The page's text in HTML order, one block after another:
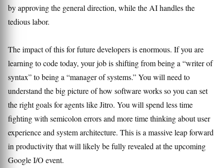
by approving the general direction, while the AI handles the
tedious labor.
The impact of this for future developers is enormous. If you are
learning to code today, your job is shifting from being a “writer of
syntax” to being a “manager of systems.” You will need to
understand the big picture of how software works so you can set
the right goals for agents like Jitro. You will spend less time
fighting with semicolon errors and more time thinking about user
experience and system architecture. This is a massive leap forward
in productivity that will likely be fully revealed at the upcoming
Google I/O event.